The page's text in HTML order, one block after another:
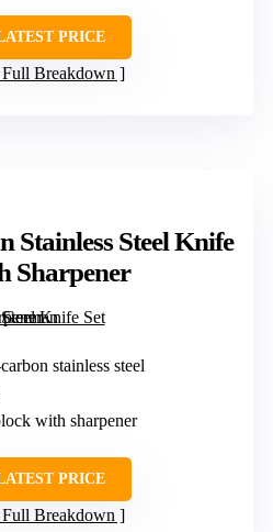
PRICE
Full Breakdown
Stainless Steel Knife
Sharpener
stainless steel
with sharpener
PRICE
Full Breakdown